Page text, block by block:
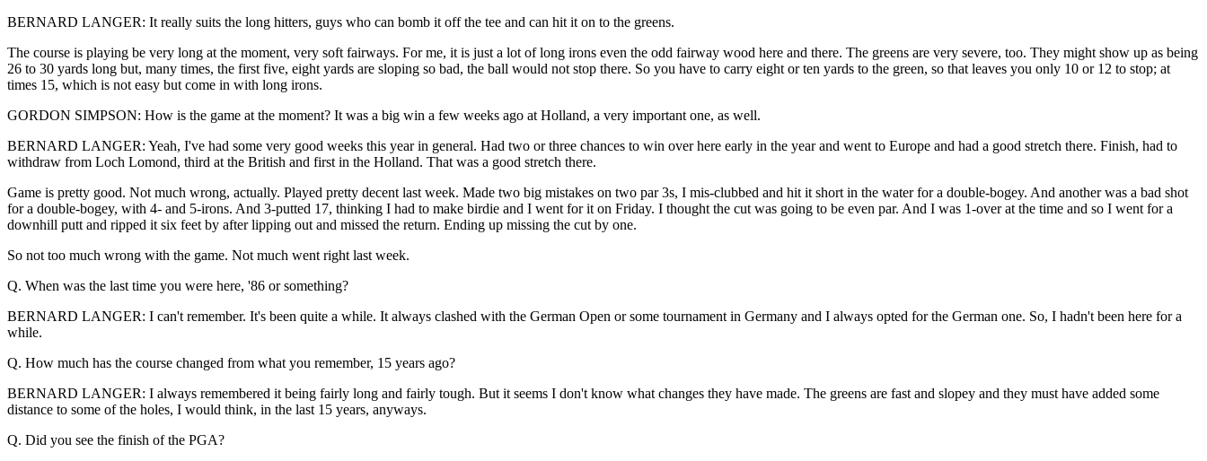
BERNARD LANGER: It really suits the long hitters, guys who can bomb it off the tee and can hit it on to the greens.
The course is playing be very long at the moment, very soft fairways. For me, it is just a lot of long irons even the odd fairway wood here and there. The greens are very severe, too. They might show up as being
26 to 30 yards long but, many times, the first five, eight yards are sloping so bad, the ball would not stop there. So you have to carry eight or ten yards to the green, so that leaves you only 10 or 12 to stop; at
times 15, which is not easy but come in with long irons.
GORDON SIMPSON: How is the game at the moment? It was a big win a few weeks ago at Holland, a very important one, as well.
BERNARD LANGER: Yeah, I've had some very good weeks this year in general. Had two or three chances to win over here early in the year and went to Europe and had a good stretch there. Finish, had to
withdraw from Loch Lomond, third at the British and first in the Holland. That was a good stretch there.
Game is pretty good. Not much wrong, actually. Played pretty decent last week. Made two big mistakes on two par 3s, I mis-clubbed and hit it short in the water for a double-bogey. And another was a bad shot
for a double-bogey, with 4- and 5-irons. And 3-putted 17, thinking I had to make birdie and I went for it on Friday. I thought the cut was going to be even par. And I was 1-over at the time and so I went for a
downhill putt and ripped it six feet by after lipping out and missed the return. Ending up missing the cut by one.
So not too much wrong with the game. Not much went right last week.
Q. When was the last time you were here, '86 or something?
BERNARD LANGER: I can't remember. It's been quite a while. It always clashed with the German Open or some tournament in Germany and I always opted for the German one. So, I hadn't been here for a
while.
Q. How much has the course changed from what you remember, 15 years ago?
BERNARD LANGER: I always remembered it being fairly long and fairly tough. But it seems I don't know what changes they have made. The greens are fast and slopey and they must have added some
distance to some of the holes, I would think, in the last 15 years, anyways.
Q. Did you see the finish of the PGA?